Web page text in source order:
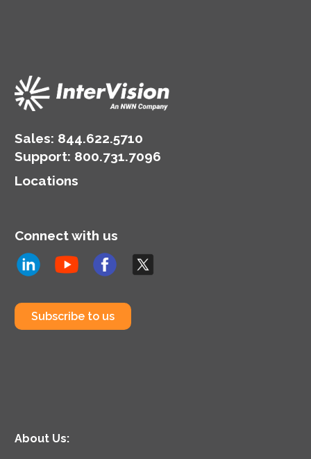
Sales: 844.622.5710
Support: 800.731.7096
Locations
Connect with us
Subscribe to us
About Us: